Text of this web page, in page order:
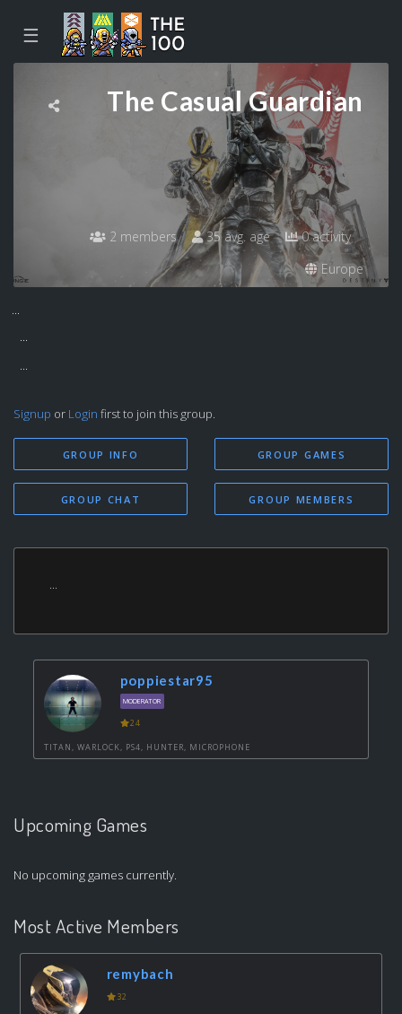
☰
The Casual Guardian
2 members 35 avg. age
0 activity
Europe
...
...
...
Signup or Login first to join this group.
GROUP INFO
GROUP CHAT
GROUP GAMES
GROUP MEMBERS
...
poppiestar95
MODERATOR
24
TITAN, WARLOCK, PS4, HUNTER, MICROPHONE
Upcoming Games
No upcoming games currently.
Most Active Members
remybach
32